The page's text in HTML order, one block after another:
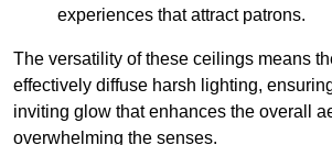
experiences that attract patrons.
The versatility of these ceilings means
effectively diffuse harsh lighting,
inviting glow that enhances the overall
overwhelming the senses.